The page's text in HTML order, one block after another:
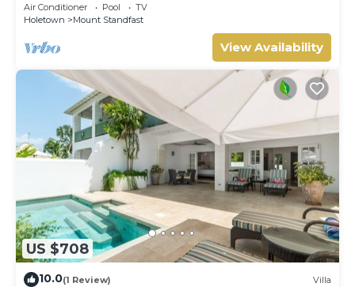
Air Conditioner Pool
TV
Holetown
Mount Standfast
View Availability
US $708
10.0(1 Review) Villa